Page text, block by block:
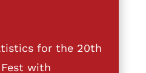
for the 20th
with